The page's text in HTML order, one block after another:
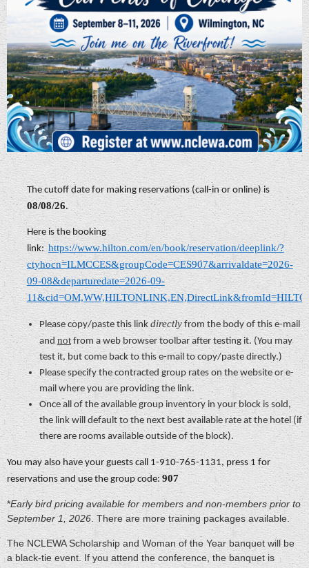
The cutoff date for making reservations (call-in or online) is
08/08/26.
Here is the booking
link: https://www.hilton.com/en/book/reservation/deeplink/?
ctyhocn=ILMCCES&groupCode=CES907&arrivaldate=2026-
09-08&departuredate=2026-09-
Please copy/paste this link directlyfrom the body of this e-mail
and notfrom a web browser toolbar after testing it. (You may
test it, but come back to this e-mail to copy/paste directly.)
Please specify the contracted group rates on the website or e-
mail where you are providing the link.
Once all of the available group inventory in your block is sold,
the link will default to the next best available rate at the hotel (if
there are rooms available outside of the block).
You may also have your guests call 1-910-765-1131, press 1 for
reservations and use the group code: 907
*Early bird pricing available for members and non-members prior to
September 1, 2026. There are more training packages available.
The NCLEWA Scholarship and Woman of the Year banquet will be
a black-tie event. If you attend the conference, the banquet is